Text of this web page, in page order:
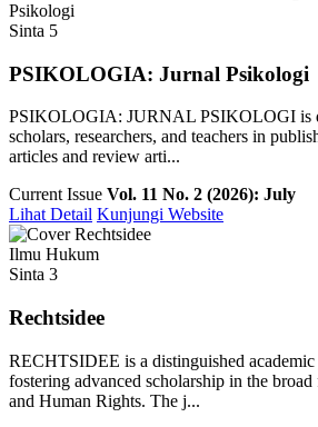
Psikologi
Sinta 5
PSIKOLOGIA: Jurnal Psikologi
PSIKOLOGIA: JURNAL PSIKOLOGI is
scholars, researchers, and teachers in
articles and review arti...
Current Issue Vol. 11 No. 2 (2026): July
Lihat Detail Kunjungi Website
Ilmu Hukum
Sinta 3
Rechtsidee
RECHTSIDEE is a distinguished
fostering advanced scholarship in the
and Human Rights. The j...